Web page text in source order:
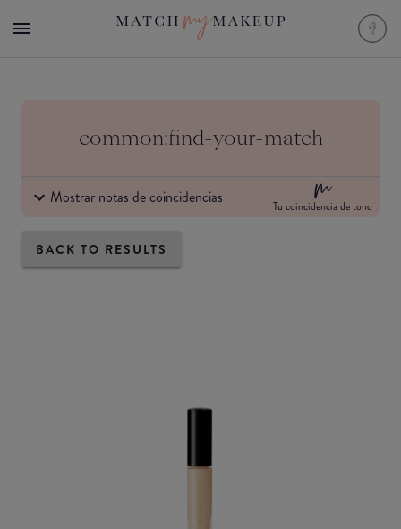
common:find-your-match
Mostrar notas de coincidencias Tu coincidencia de tono
BACK TO RESULTS